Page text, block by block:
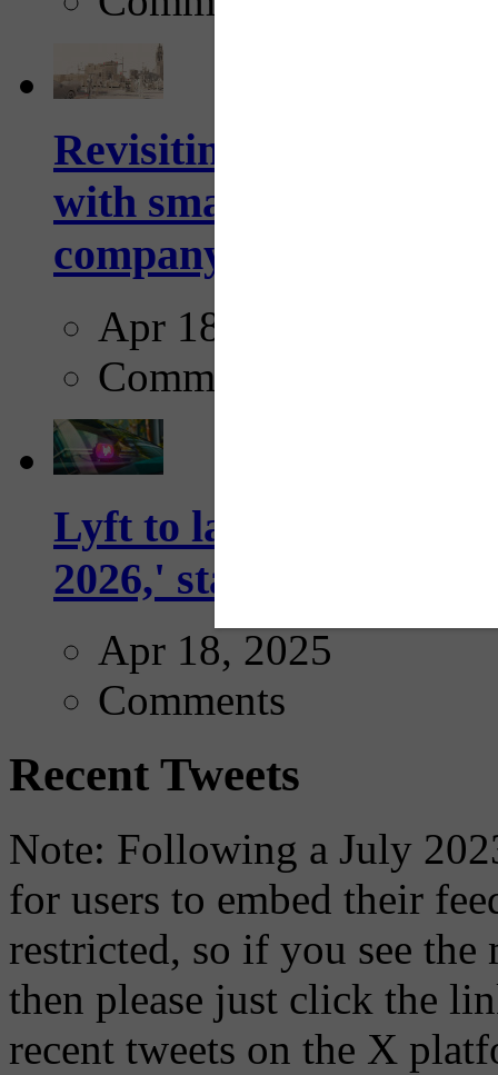
Revisiting: The future
with smarter,
company...
Apr 18, 2025
Comments
Lyft to launch
2026,' starting with
Apr 18, 2025
Comments
Recent Tweets
Note: Following a July
for users to embed their
restricted, so if you see the
then please just click the
recent tweets on the X